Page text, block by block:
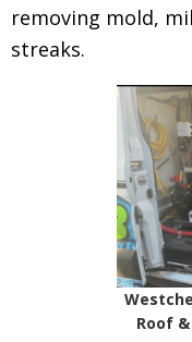
removing mold,
streaks.
Roof